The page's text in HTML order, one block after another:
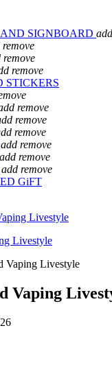
SIGNBOARD add
remove
remove
remove
STICKERS
remove
remove
remove
add remove
add remove
add remove
GiFT
Livestyle
Vaping